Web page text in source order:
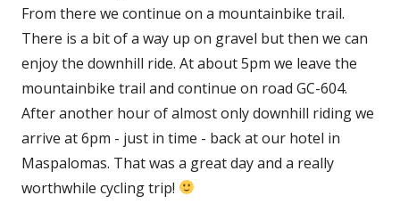
From there we continue on a mountainbike trail.
There is a bit of a way up on gravel but then we can
enjoy the downhill ride. At about 5pm we leave the
mountainbike trail and continue on road GC-604.
After another hour of almost only downhill riding we
arrive at 6pm - just in time - back at our hotel in
Maspalomas. That was a great day and a really
worthwhile cycling trip!